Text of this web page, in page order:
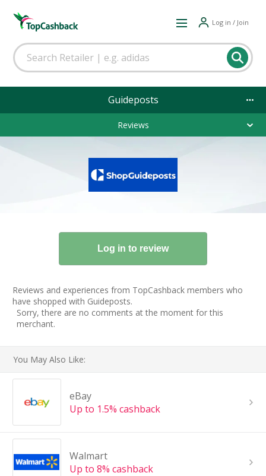
Log in / Join
Guideposts
Reviews
Reviews and experiences from TopCashback members who
have shopped with Guideposts.
Sorry, there are no comments at the moment for this
merchant.
You May Also Like:
eBay
Up to 1.5% cashback
Walmart
Up to 8% cashback